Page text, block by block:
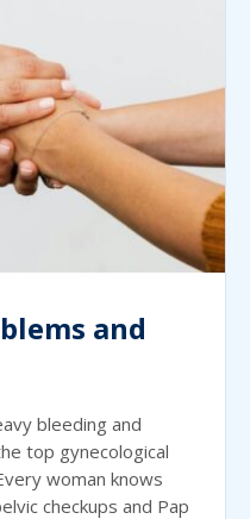
and
bleeding and
top gynecological
woman knows
checkups and Pap